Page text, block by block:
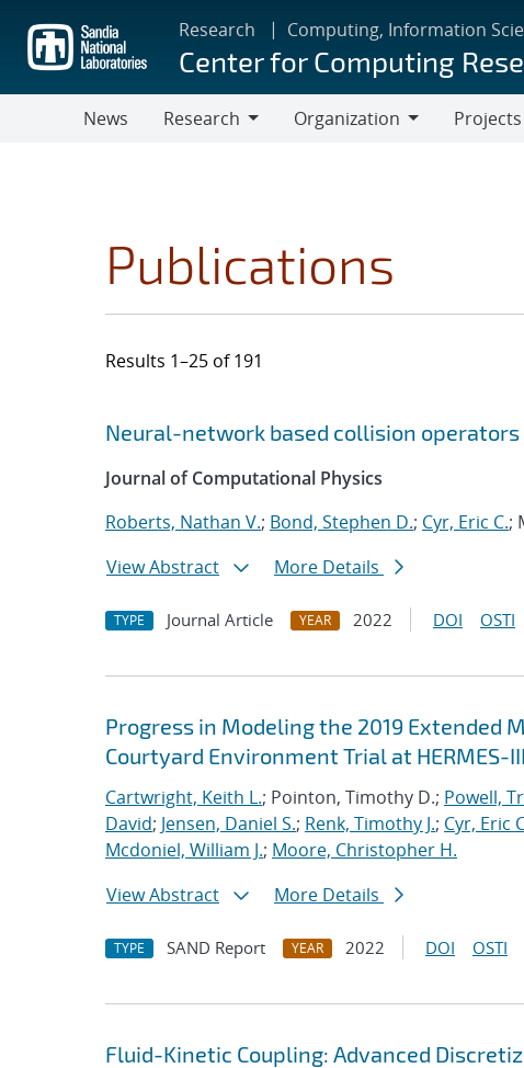
main
content
Research Computing, Information
Center for Computing
News
Research
Organization
Projects
Publications
Results 1–25 of 191
Search results
Jump to search filters
Neural-network based collision
Journal of Computational Physics
Roberts, Nathan V.; Bond, Stephen D.; Cyr, Eric C.;
View Abstract
More Details
TYPE Journal Article YEAR 2022 DOI OSTI
Progress in Modeling the 2019 Extended
Courtyard Environment Trial at HERMES-III
Cartwright, Keith L.; Pointon, Timothy D.; Powell,
David; Jensen, Daniel S.; Renk, Timothy J.; Cyr, Eric
Mcdoniel, William J.; Moore, Christopher H.
View Abstract
More Details
TYPE SAND Report YEAR 2022 DOI OSTI
Fluid-Kinetic Coupling: Advanced